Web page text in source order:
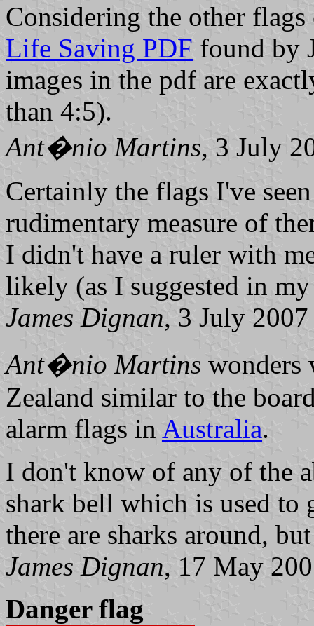
Considering the other
Life Saving PDF found by
images in the pdf are
than 4:5).
Ant�nio Martins, 3 July
Certainly the flags I've
rudimentary measure of
I didn't have a ruler with
likely (as I suggested in my
James Dignan, 3 July 2007
Ant�nio Martins wonders
Zealand similar to the
alarm flags in Australia.
I don't know of any of the
shark bell which is used to
there are sharks around,
James Dignan, 17 May
Danger flag